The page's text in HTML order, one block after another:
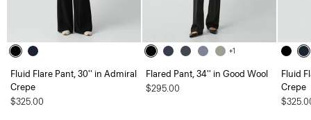
Fluid Flare Pant, 30'' in Admiral
Crepe
$325.00
+1
Flared Pant, 34'' in Good Wool
$295.00
Fluid
Crepe